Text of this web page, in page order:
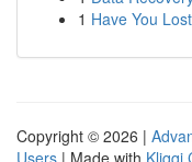
1 Have You
Copyright © 2026 |
Users | Made with Kliqqi